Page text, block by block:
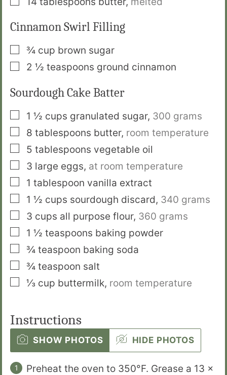
Cinnamon Swirl Filling
▢
¾ cup brown sugar
▢
2 ½ teaspoons ground cinnamon
Sourdough Cake Batter
▢
1 ½ cups granulated sugar, 300 grams
▢
8 tablespoons butter, room temperature
▢
5 tablespoons vegetable oil
▢
3 large eggs, at room temperature
▢
1 tablespoon vanilla extract
▢
1 ½ cups sourdough discard, 340 grams
▢
3 cups all purpose flour, 360 grams
▢
1 ½ teaspoons baking powder
▢
¾ teaspoon baking soda
▢
¾ teaspoon salt
▢⅓ cup buttermilk, room temperature
Instructions
SHOW PHOTOS HIDE PHOTOS
Preheat the oven to 350°F. Grease a 13 x